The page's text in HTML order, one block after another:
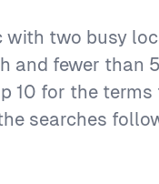
with two busy
and fewer than
10 for the
searches